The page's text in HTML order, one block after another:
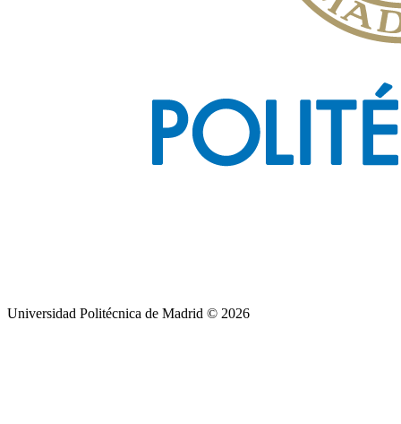
Universidad Politécnica de Madrid © 2026